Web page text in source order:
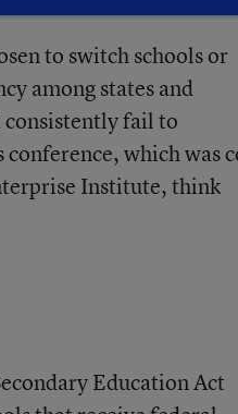
to switch schools or
among states and
consistently fail to
which was
Institute, think
Education Act